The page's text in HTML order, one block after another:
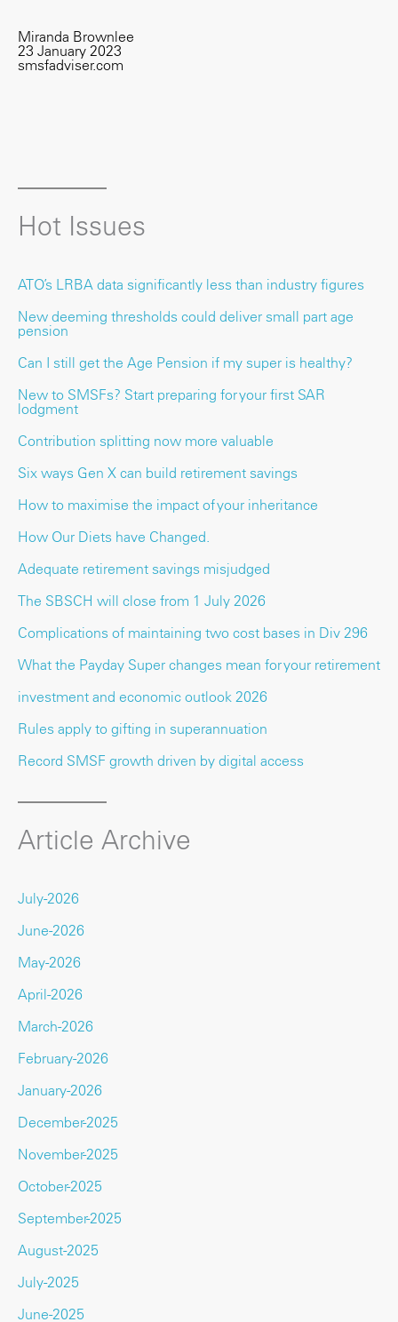
Miranda Brownlee
23 January 2023
smsfadviser.com
Hot Issues
ATO’s LRBA data significantly less than industry figures
New deeming thresholds could deliver small part age
pension
Can I still get the Age Pension if my super is healthy?
New to SMSFs? Start preparing for your first SAR
lodgment
Contribution splitting now more valuable
Six ways Gen X can build retirement savings
How to maximise the impact of your inheritance
How Our Diets have Changed.
Adequate retirement savings misjudged
The SBSCH will close from 1 July 2026
Complications of maintaining two cost bases in Div 296
What the Payday Super changes mean for your retirement
investment and economic outlook 2026
Rules apply to gifting in superannuation
Record SMSF growth driven by digital access
Article Archive
July-2026
June-2026
May-2026
April-2026
March-2026
February-2026
January-2026
December-2025
November-2025
October-2025
September-2025
August-2025
July-2025
June-2025